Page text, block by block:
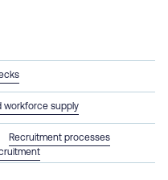
workforce supply
Recruitment processes